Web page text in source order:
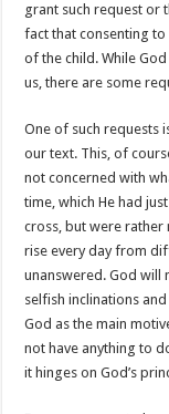
grant such request or
fact that consenting
of the child. While
us, there are some
One of such requests
our text. This, of
not concerned with
time, which He had
cross, but were rather
rise every day from
unanswered. God will
selfish inclinations
God as the main
not have anything to
it hinges on God’s